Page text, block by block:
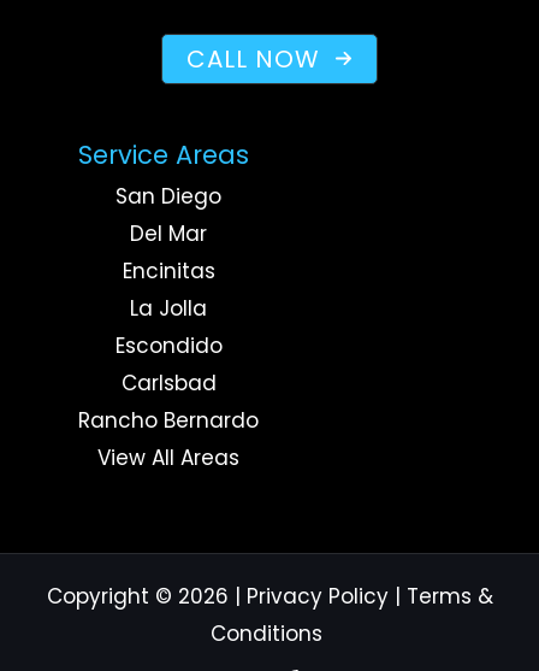
CALL NOW
Service Areas
San Diego
Del Mar
Encinitas
La Jolla
Escondido
Carlsbad
Rancho Bernardo
View All Areas
Copyright © 2026 | Privacy Policy| Terms &
Conditions